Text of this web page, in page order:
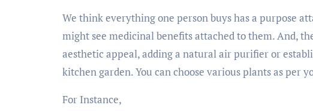
We think everything one person buys has a purpose
might see medicinal benefits attached to them. And,
aesthetic appeal, adding a natural air purifier or
kitchen garden. You can choose various plants as per
For Instance,